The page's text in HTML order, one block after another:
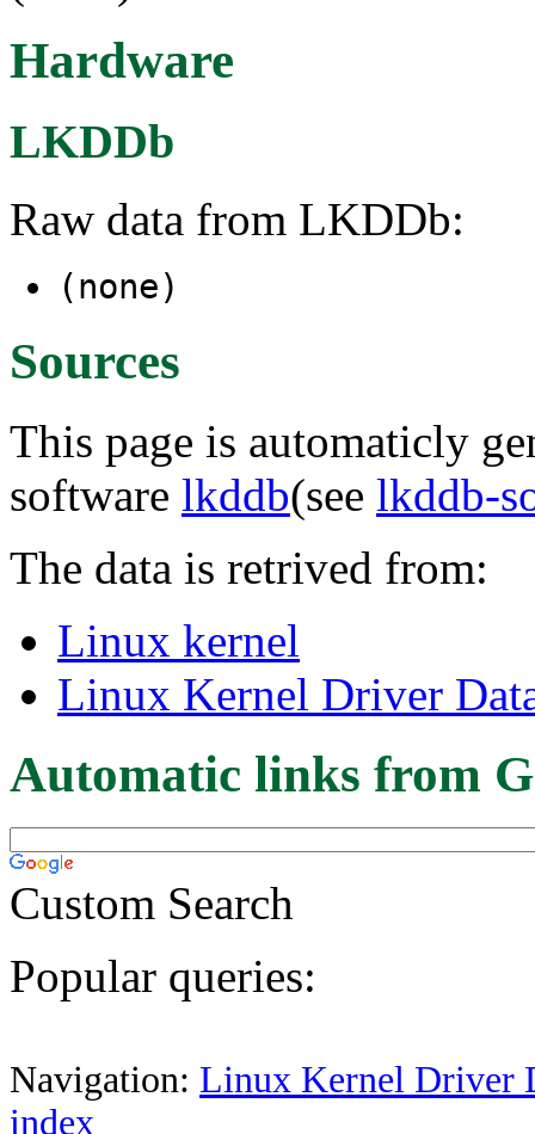
Hardware
LKDDb
Raw data from LKDDb:
(none)
Sources
This page is automaticly
software lkddb(see lkddb-
The data is retrived from:
Linux kernel
Linux Kernel Driver
Automatic links from
Custom Search
Popular queries:
Navigation: Linux Kernel Driver
index